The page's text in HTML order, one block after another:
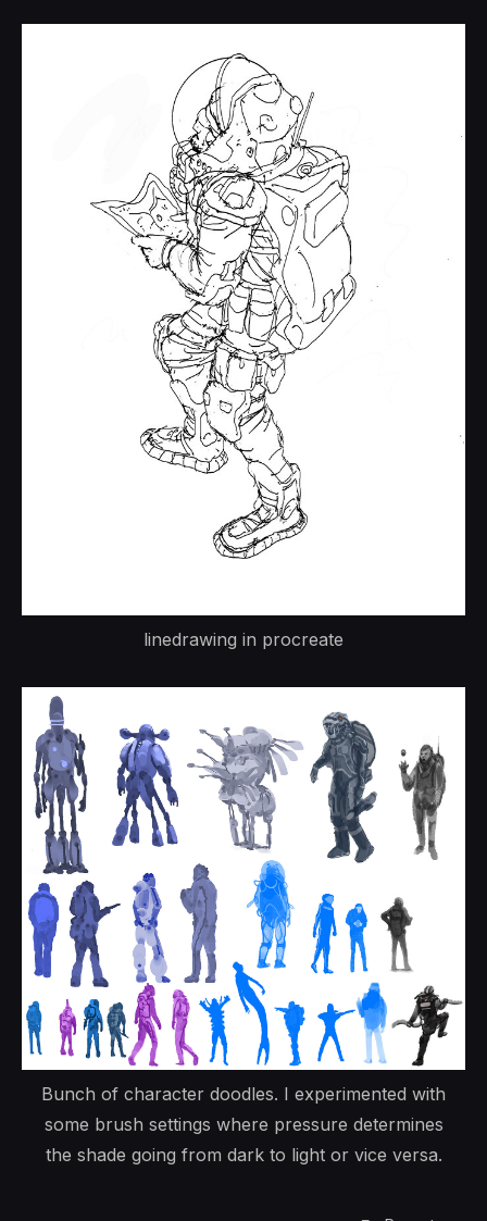
linedrawing in procreate
Bunch of character doodles. I experimented with
some brush settings where pressure determines
the shade going from dark to light or vice versa.